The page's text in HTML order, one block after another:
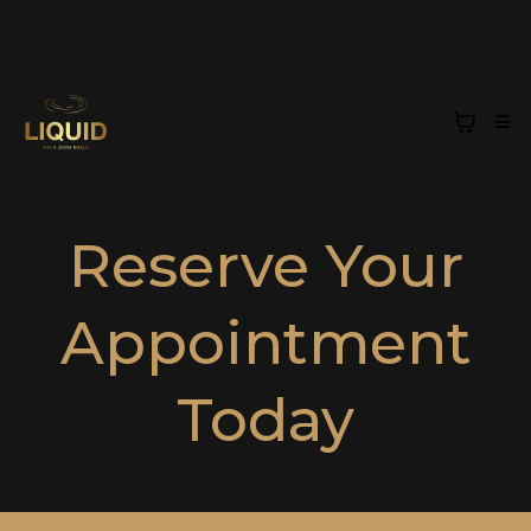
Reserve Your
Appointment
Today